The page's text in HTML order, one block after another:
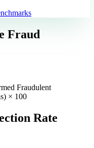
Fraud
Fraudulent
× 100
Rate